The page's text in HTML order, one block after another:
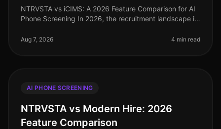
NTRVSTA vs iCIMS: A 2026 Feature Comparison for AI
Phone Screening In 2026, the recruitment landscape is
increasingly relying on AIdr
Aug 7, 2026 4 min read
AI PHONE SCREENING
NTRVSTA vs Modern Hire: 2026
Feature Comparison